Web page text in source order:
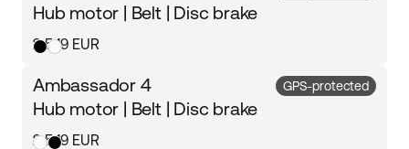
Hub motor | Belt | Disc brake
2 549 EUR
Ambassador 4
Hub motor | Belt | Disc brake
2 549 EUR
GPS-protected